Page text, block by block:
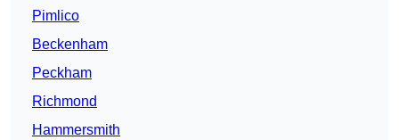
Pimlico
Beckenham
Peckham
Richmond
Hammersmith